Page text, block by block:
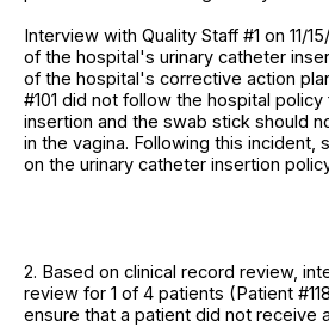
Interview with Quality Staff #1 on 11/
of the hospital's urinary catheter
of the hospital's corrective action
#101 did not follow the hospital
insertion and the swab stick should
in the vagina. Following this
on the urinary catheter insertion
2. Based on clinical record review,
review for 1 of 4 patients (Patient
ensure that a patient did not receive